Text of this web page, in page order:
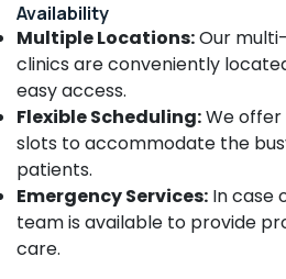
Narikkuni
Dental
Clinics
in
Narikkuni
Dental
Hospitals
in
Narikkuni
Dental
Availability
Multiple Locations:Our
clinics are conveniently
easy access.
Flexible Scheduling:We
slots to accommodate the
patients.
Emergency Services: In case
team is available to provide
care.